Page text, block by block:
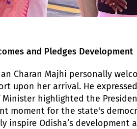
and Pledges Development
Charan Majhi personally
upon her arrival. He
Minister highlighted the
moment for the state's
inspire Odisha’s development